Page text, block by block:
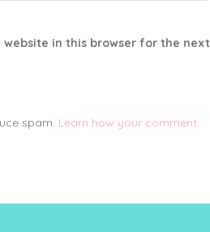
website in this browser for the next
spam. Learn how your comment